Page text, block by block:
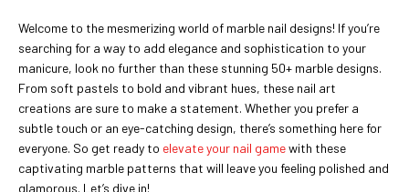
Welcome to the mesmerizing world of marble nail designs! If you’re
searching for a way to add elegance and sophistication to your
manicure, look no further than these stunning 50+ marble designs.
From soft pastels to bold and vibrant hues, these nail art
creations are sure to make a statement. Whether you prefer a
subtle touch or an eye-catching design, there’s something here for
everyone. So get ready to elevate your nail gamewith these
captivating marble patterns that will leave you feeling polished and
glamorous. Let’s dive in!